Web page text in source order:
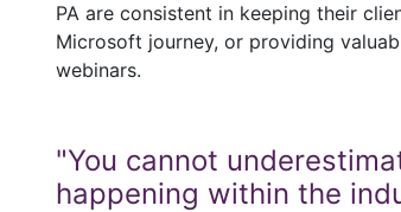
PA are consistent in keeping their
Microsoft journey, or providing
webinars.
"You cannot
happening within the